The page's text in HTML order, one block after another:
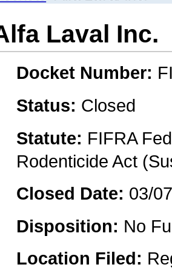
Laval Inc.
Docket Number:
Status: Closed
Statute: FIFRA
Rodenticide Act
Closed Date: 03/
Disposition: No
Location Filed: